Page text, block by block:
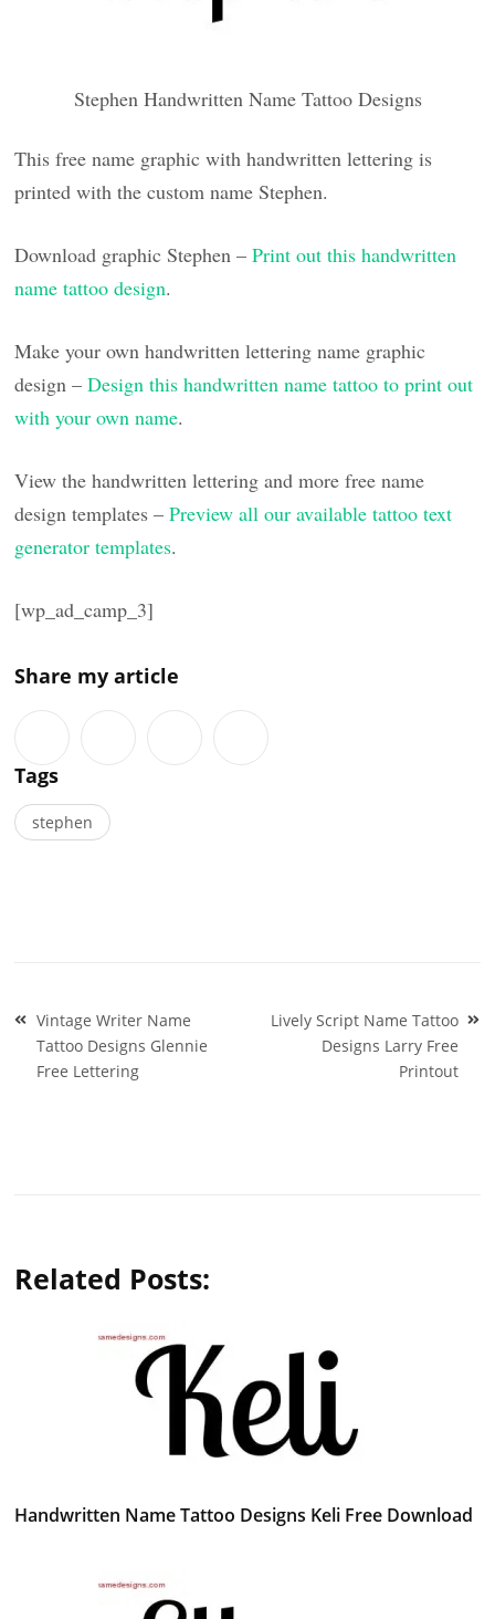
Stephen Handwritten Name Tattoo Designs
This free name graphic with handwritten lettering is
printed with the custom name Stephen.
Download graphic Stephen –Print out this handwritten
name tattoo design.
Make your own handwritten lettering name graphic
design –Design this handwritten name tattoo to print out
with your own name.
View the handwritten lettering and more free name
design templates –Preview all our available tattoo text
generator templates.
[wp_ad_camp_3]
Share my article
Tags
stephen
Post
navigation
Vintage Writer Name
Tattoo Designs Glennie
Free Lettering
Lively Script Name Tattoo
Designs Larry Free
Printout
Related Posts:
Handwritten Name Tattoo Designs Keli Free Download